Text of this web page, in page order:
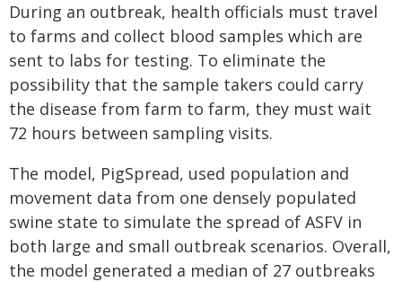
During an outbreak, health officials must travel
to farms and collect blood samples which are
sent to labs for testing. To eliminate the
possibility that the sample takers could carry
the disease from farm to farm, they must wait
72 hours between sampling visits.
The model, PigSpread, used population and
movement data from one densely populated
swine state to simulate the spread of ASFV in
both large and small outbreak scenarios. Overall,
the model generated a median of 27 outbreaks